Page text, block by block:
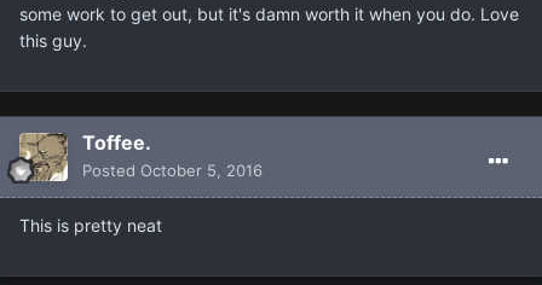
some work to get out, but it's damn worth it when you do. Love
this guy.
Toffee.
Posted October 5, 2016
This is pretty neat